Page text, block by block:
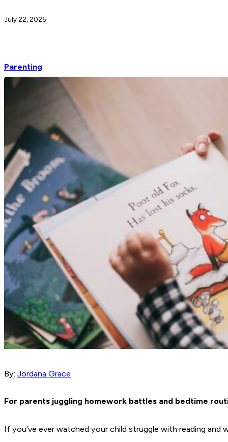
July 22, 2025
Parenting
By: Jordana Grace
For parents juggling homework battles and bedtime
If you’ve ever watched your child struggle with reading